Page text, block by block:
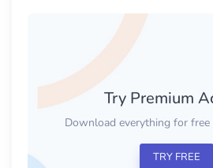
Try Premium
Download everything for
TRY FREE